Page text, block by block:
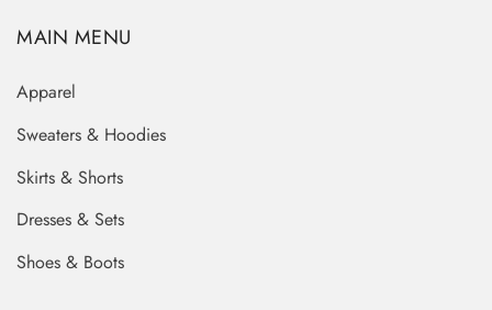
MAIN MENU
Apparel
Sweaters & Hoodies
Skirts & Shorts
Dresses & Sets
Shoes & Boots